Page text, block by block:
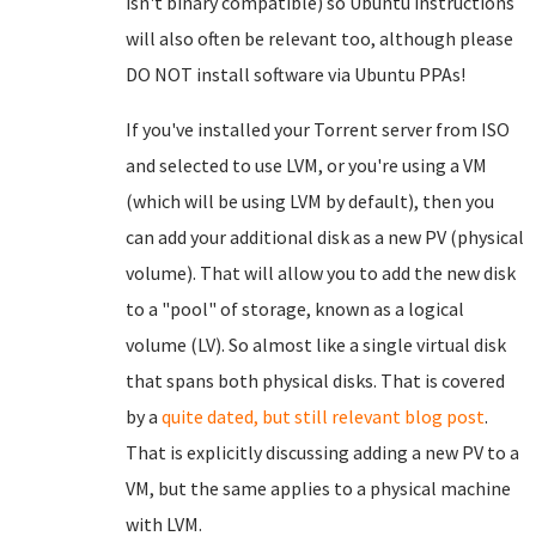
will also often be relevant too, although please
DO NOT install software via Ubuntu PPAs!
If you've installed your Torrent server from ISO
and selected to use LVM, or you're using a VM
(which will be using LVM by default), then you
can add your additional disk as a new PV (physical
volume). That will allow you to add the new disk
to a "pool" of storage, known as a logical
volume (LV). So almost like a single virtual disk
that spans both physical disks. That is covered
by a quite dated, but still relevant blog post.
That is explicitly discussing adding a new PV to a
VM, but the same applies to a physical machine
with LVM.